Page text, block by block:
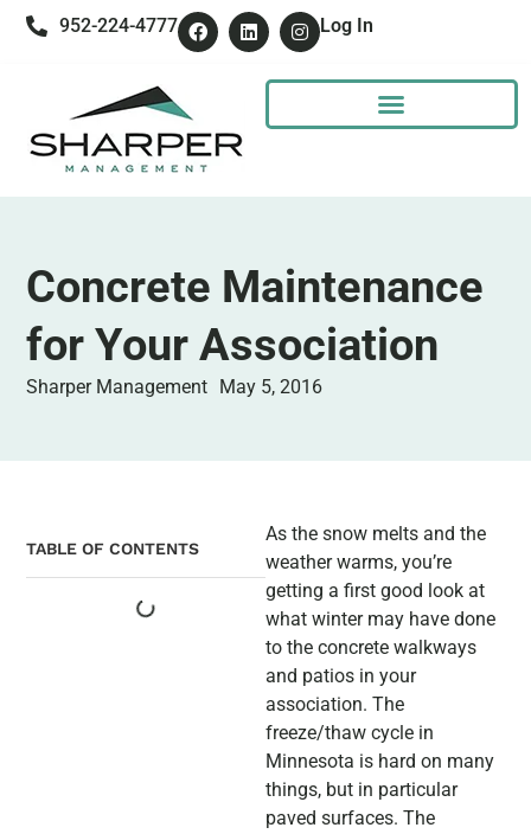
952-224-4777 Log In
Concrete Maintenance
for Your Association
Sharper Management May 5, 2016
TABLE OF CONTENTS
As the snow melts and the
weather warms, you’re
getting a first good look at
what winter may have done
to the concrete walkways
and patios in your
association. The
freeze/thaw cycle in
Minnesota is hard on many
things, but in particular
paved surfaces. The